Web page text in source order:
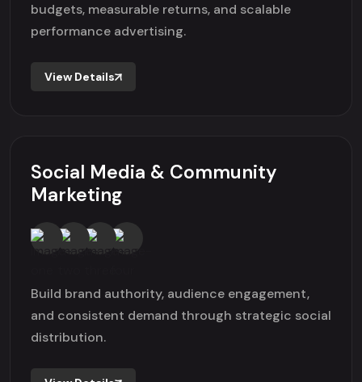
budgets, measurable returns, and scalable
performance advertising.
View Details
Social Media & Community
Marketing
Build brand authority, audience engagement,
and consistent demand through strategic social
distribution.